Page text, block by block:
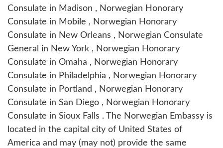
Consulate in Madison , Norwegian Honorary
Consulate in Mobile , Norwegian Honorary
Consulate in New Orleans , Norwegian Consulate
General in New York , Norwegian Honorary
Consulate in Omaha , Norwegian Honorary
Consulate in Philadelphia , Norwegian Honorary
Consulate in Portland , Norwegian Honorary
Consulate in San Diego , Norwegian Honorary
Consulate in Sioux Falls . The Norwegian Embassy is
located in the capital city of United States of
America and may (may not) provide the same